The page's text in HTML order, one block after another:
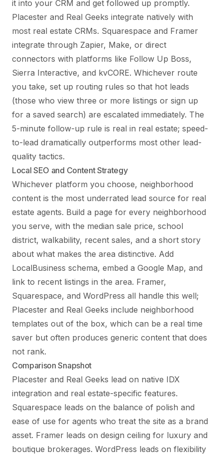
it into your CRM and get followed up promptly.
Placester and Real Geeks integrate natively with
most real estate CRMs. Squarespace and Framer
integrate through Zapier, Make, or direct
connectors with platforms like Follow Up Boss,
Sierra Interactive, and kvCORE. Whichever route
you take, set up routing rules so that hot leads
(those who view three or more listings or sign up
for a saved search) are escalated immediately. The
5-minute follow-up rule is real in real estate; speed-
to-lead dramatically outperforms most other lead-
quality tactics.
Local SEO and Content Strategy
Whichever platform you choose, neighborhood
content is the most underrated lead source for real
estate agents. Build a page for every neighborhood
you serve, with the median sale price, school
district, walkability, recent sales, and a short story
about what makes the area distinctive. Add
LocalBusiness schema, embed a Google Map, and
link to recent listings in the area. Framer,
Squarespace, and WordPress all handle this well;
Placester and Real Geeks include neighborhood
templates out of the box, which can be a real time
saver but often produces generic content that does
not rank.
Comparison Snapshot
Placester and Real Geeks lead on native IDX
integration and real estate-specific features.
Squarespace leads on the balance of polish and
ease of use for agents who treat the site as a brand
asset. Framer leads on design ceiling for luxury and
boutique brokerages. WordPress leads on flexibility